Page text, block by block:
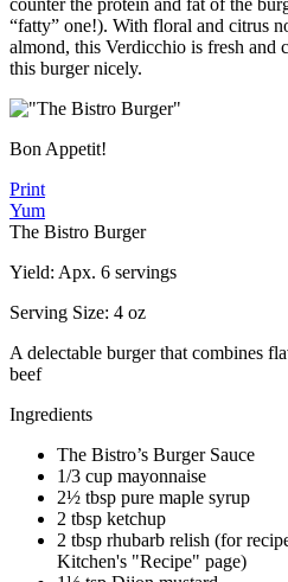
counter the protein and fat of the
“fatty” one!). With floral and citrus
almond, this Verdicchio is fresh and
this burger nicely.
Bon Appetit!
Print
Yum
The Bistro Burger
Yield: Apx. 6 servings
Serving Size: 4 oz
A delectable burger that combines
beef
Ingredients
The Bistro’s Burger Sauce
1/3 cup mayonnaise
2½ tbsp pure maple syrup
2 tbsp ketchup
2 tbsp rhubarb relish (for
Kitchen's "Recipe" page)